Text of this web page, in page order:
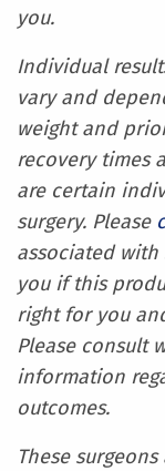
you.
Individual
vary and
weight and
recovery times
are certain
surgery. Please
associated with
you if this
right for you
Please consult
information
outcomes.
These